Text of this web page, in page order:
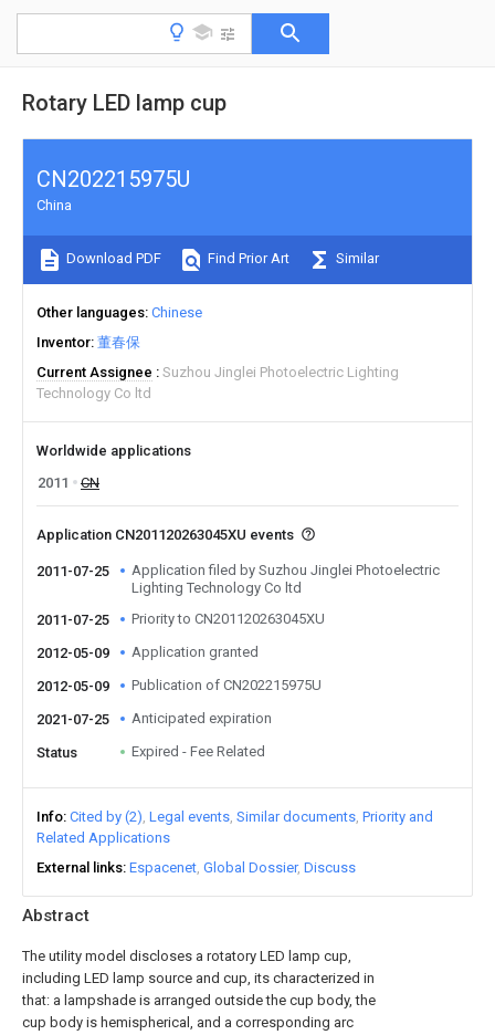
Rotary LED lamp cup
Abstract
The utility model discloses a rotatory LED lamp cup,
including LED lamp source and cup, its characterized in
that: a lampshade is arranged outside the cup body, the
cup body is hemispherical, and a corresponding arc
CN202215975U
China
Download PDF Find Prior Art Similar
Other languages Chinese
Inventor 董春保
Current Assignee
Suzhou Jinglei Photoelectric Lighting
Technology Co ltd
Worldwide applications
2011
CN
Application CN201120263045XU events
2011-07-25
Application filed by Suzhou Jinglei Photoelectric
Lighting Technology Co ltd
2011-07-25
Priority to CN201120263045XU
2012-05-09 Application granted
2012-05-09 Publication of CN202215975U
2021-07-25 Anticipated expiration
Status Expired - Fee Related
Info Cited by (2) Legal events Similar documents Priority and
Related Applications
External links Espacenet Global Dossier Discuss